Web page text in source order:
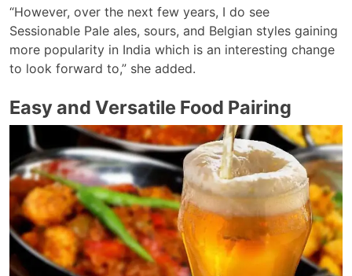
“However, over the next few years, I do see
Sessionable Pale ales, sours, and Belgian styles gaining
more popularity in India which is an interesting change
to look forward to,” she added.
Easy and Versatile Food Pairing